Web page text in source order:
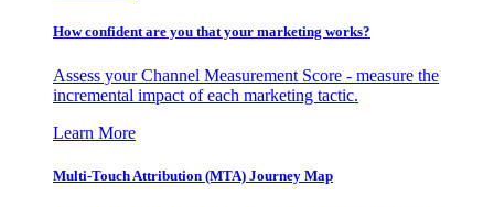
How confident are you that your marketing works?
Assess your Channel Measurement Score - measure the
incremental impact of each marketing tactic.
Learn More
Multi-Touch Attribution (MTA) Journey Map